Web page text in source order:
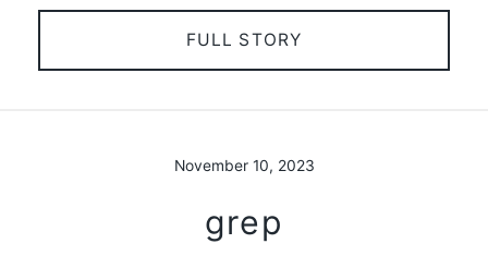
FULL STORY
November 10, 2023
grep